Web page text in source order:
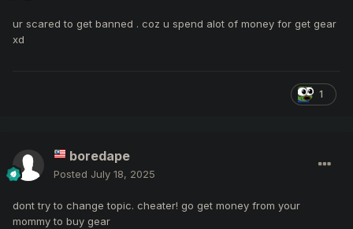
ur scared to get banned . coz u spend alot of money for get gear
xd
1
boredape
Posted July 18, 2025
dont try to change topic. cheater! go get money from your
mommy to buy gear